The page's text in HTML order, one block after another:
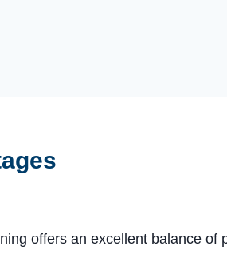
offers an excellent balance of